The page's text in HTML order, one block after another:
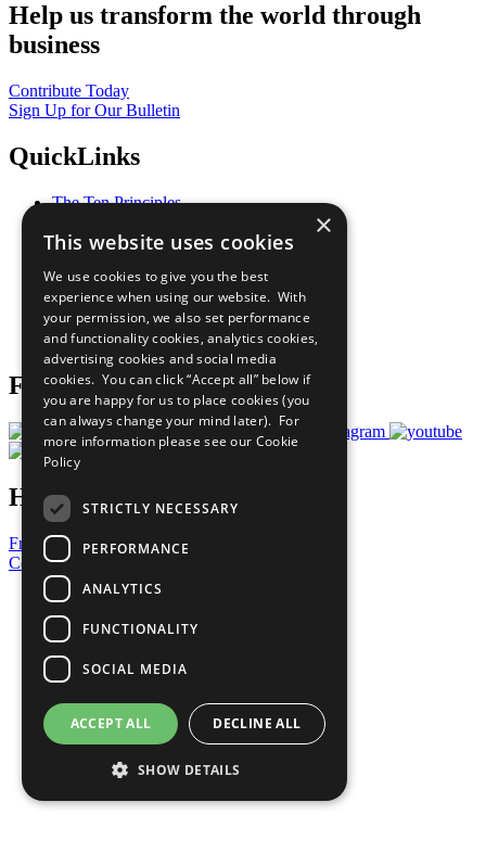
Help us transform the world through
business
Contribute Today
Sign Up for Our Bulletin
QuickLinks
The Ten Principles
Our Participants
What You Can Do
Careers & Opportunities
Join Now
Prepare your CoP
Follow Us
Have a Question?
Frequently Asked Questions
Contact Us
United Nations
Privacy Policy
Cookies Policy
Copyright
Photo Credits
×
This website uses cookies
We use cookies to give you the best
experience when using our website. With
your permission, we also set performance
and functionality cookies, analytics cookies,
advertising cookies and social media
cookies. You can click “Accept all” below if
you are happy for us to place cookies (you
can always change your mind later). For
more information please see our Cookie
Policy
STRICTLY NECESSARY
PERFORMANCE
ANALYTICS
FUNCTIONALITY
SOCIAL MEDIA
ACCEPT ALL DECLINE ALL
SHOW DETAILS